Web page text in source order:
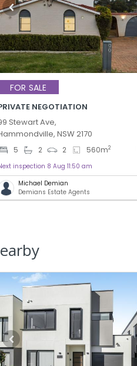
FOR SALE
NEGOTIATION
Stewart Ave,
NSW 2170
5 2 2 560m2
inspection 8 Aug 11:50 am
Michael Demian
Demians Estate Agents